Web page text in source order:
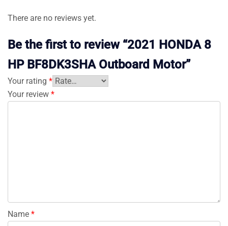
There are no reviews yet.
Be the first to review “2021 HONDA 8
HP BF8DK3SHA Outboard Motor”
Your rating *
Your review *
Name *